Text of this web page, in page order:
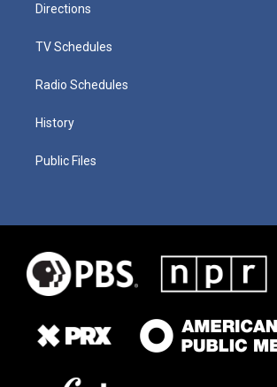
Directions
TV Schedules
Radio Schedules
History
Public Files